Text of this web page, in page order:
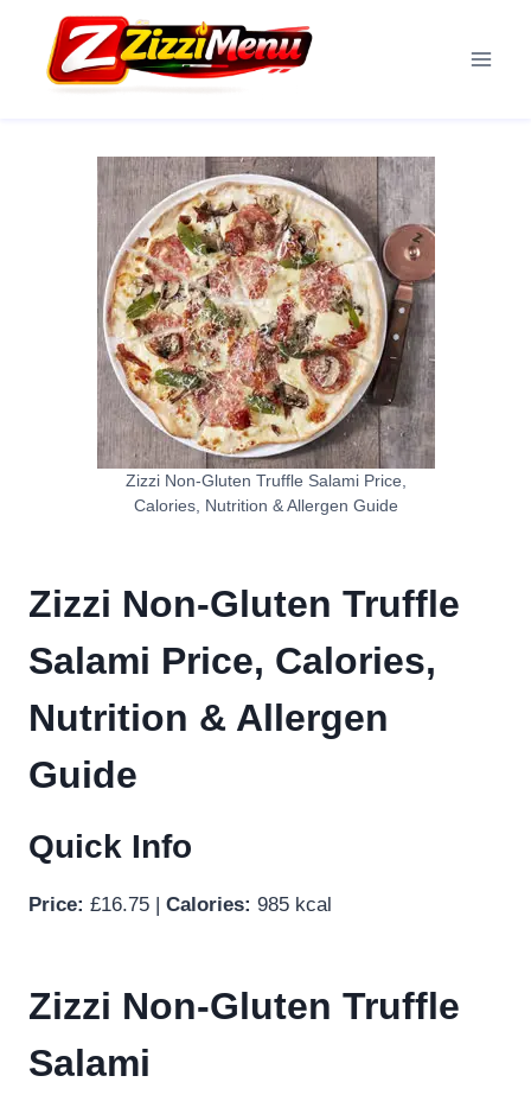
content
Zizzi Non-Gluten Truffle Salami Price,
Calories, Nutrition & Allergen Guide
Zizzi Non-Gluten Truffle
Salami Price, Calories,
Nutrition & Allergen
Guide
Quick Info
Price: £16.75 | Calories: 985 kcal
Zizzi Non-Gluten Truffle
Salami